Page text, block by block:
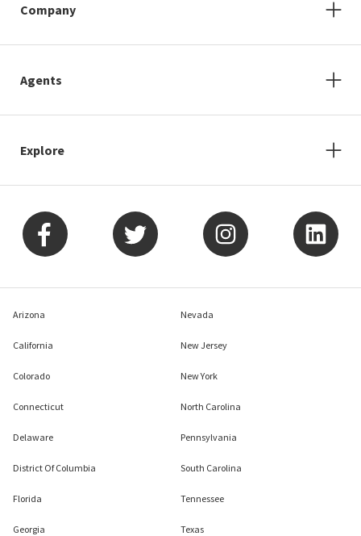
Company
Agents
Explore
Arizona
California
Colorado
Connecticut
Delaware
District Of Columbia
Florida
Georgia
Nevada
New Jersey
New York
North Carolina
Pennsylvania
South Carolina
Tennessee
Texas